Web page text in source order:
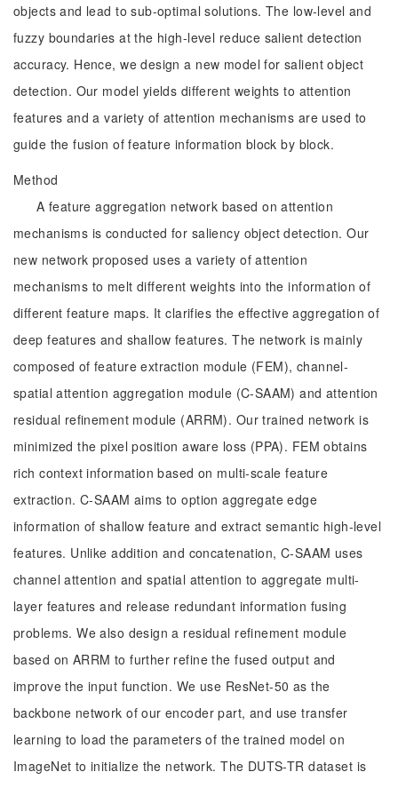
objects and lead to sub-optimal solutions. The low-level and
fuzzy boundaries at the high-level reduce salient detection
accuracy. Hence, we design a new model for salient object
detection. Our model yields different weights to attention
features and a variety of attention mechanisms are used to
guide the fusion of feature information block by block.
Method
A feature aggregation network based on attention
mechanisms is conducted for saliency object detection. Our
new network proposed uses a variety of attention
mechanisms to melt different weights into the information of
different feature maps. It clarifies the effective aggregation of
deep features and shallow features. The network is mainly
composed of feature extraction module (FEM), channel-
spatial attention aggregation module (C-SAAM) and attention
residual refinement module (ARRM). Our trained network is
minimized the pixel position aware loss (PPA). FEM obtains
rich context information based on multi-scale feature
extraction. C-SAAM aims to option aggregate edge
information of shallow feature and extract semantic high-level
features. Unlike addition and concatenation, C-SAAM uses
channel attention and spatial attention to aggregate multi-
layer features and release redundant information fusing
problems. We also design a residual refinement module
based on ARRM to further refine the fused output and
improve the input function. We use ResNet-50 as the
backbone network of our encoder part, and use transfer
learning to load the parameters of the trained model on
ImageNet to initialize the network. The DUTS-TR dataset is